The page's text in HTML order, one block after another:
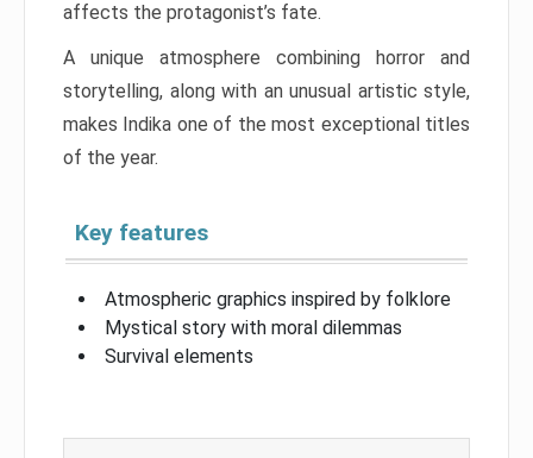
affects the protagonist’s fate.
A unique atmosphere combining horror and
storytelling, along with an unusual artistic style,
makes Indika one of the most exceptional titles
of the year.
Key features
Atmospheric graphics inspired by folklore
Mystical story with moral dilemmas
Survival elements